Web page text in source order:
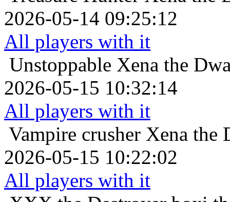
2026-05-14 09:25:12
All players with it
Unstoppable Xena the
2026-05-15 10:32:14
All players with it
Vampire crusher Xena the
2026-05-15 10:22:02
All players with it